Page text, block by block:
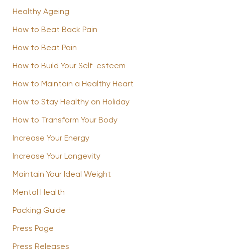
Healthy Ageing
How to Beat Back Pain
How to Beat Pain
How to Build Your Self-esteem
How to Maintain a Healthy Heart
How to Stay Healthy on Holiday
How to Transform Your Body
Increase Your Energy
Increase Your Longevity
Maintain Your Ideal Weight
Mental Health
Packing Guide
Press Page
Press Releases